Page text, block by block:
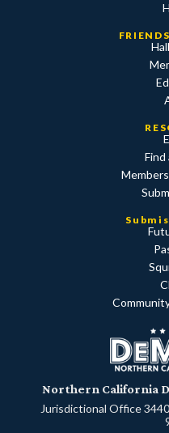
Find
Northern California
Jurisdictional Office